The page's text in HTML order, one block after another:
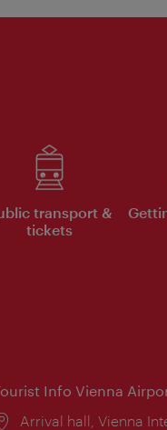
transport &
tickets
Info Vienna
Location:
Arrival hall, Vienna